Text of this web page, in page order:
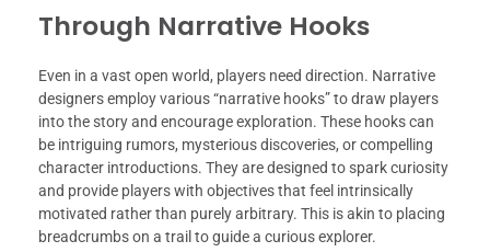
Through Narrative Hooks
Even in a vast open world, players need direction. Narrative
designers employ various “narrative hooks” to draw players
into the story and encourage exploration. These hooks can
be intriguing rumors, mysterious discoveries, or compelling
character introductions. They are designed to spark curiosity
and provide players with objectives that feel intrinsically
motivated rather than purely arbitrary. This is akin to placing
breadcrumbs on a trail to guide a curious explorer.